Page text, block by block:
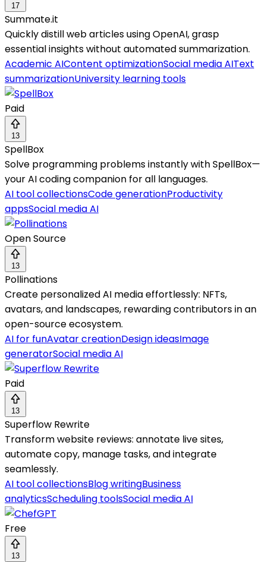
17
Summate.it
Quickly distill web articles using OpenAI, grasp
essential insights without automated summarization.
Academic AIContent optimizationSocial media AIText
summarizationUniversity learning tools
Paid
13
SpellBox
Solve programming problems instantly with SpellBox—
your AI coding companion for all languages.
AI tool collectionsCode generationProductivity
appsSocial media AI
Open Source
13
Pollinations
Create personalized AI media effortlessly: NFTs,
avatars, and landscapes, rewarding contributors in an
open-source ecosystem.
AI for funAvatar creationDesign ideasImage
generatorSocial media AI
Paid
13
Superflow Rewrite
Transform website reviews: annotate live sites,
automate copy, manage tasks, and integrate
seamlessly.
AI tool collectionsBlog writingBusiness
analyticsScheduling toolsSocial media AI
Free
13